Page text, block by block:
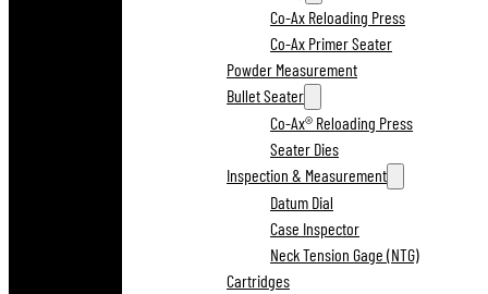
Co-Ax Reloading Press
Co-Ax Primer Seater
Powder Measurement
Bullet Seater
Co-Ax® Reloading Press
Seater Dies
Inspection & Measurement
Datum Dial
Case Inspector
Neck Tension Gage (NTG)
Cartridges